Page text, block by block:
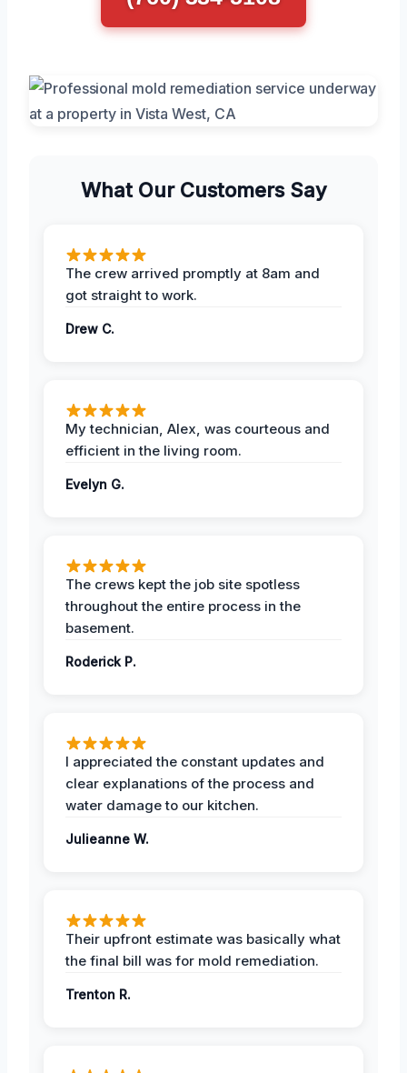
What Our Customers Say
The crew arrived promptly at 8am and
got straight to work.
Drew C.
My technician, Alex, was courteous and
efficient in the living room.
Evelyn G.
The crews kept the job site spotless
throughout the entire process in the
basement.
Roderick P.
I appreciated the constant updates and
clear explanations of the process and
water damage to our kitchen.
Julieanne W.
Their upfront estimate was basically what
the final bill was for mold remediation.
Trenton R.